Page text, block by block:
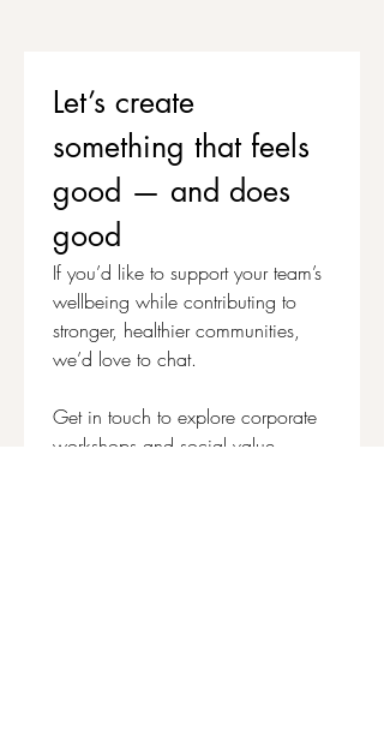
Let’s create
something that feels
good — and does
good
If you’d like to support your team’s
wellbeing while contributing to
stronger, healthier communities,
we’d love to chat.
Get in touch to explore corporate
workshops and social value